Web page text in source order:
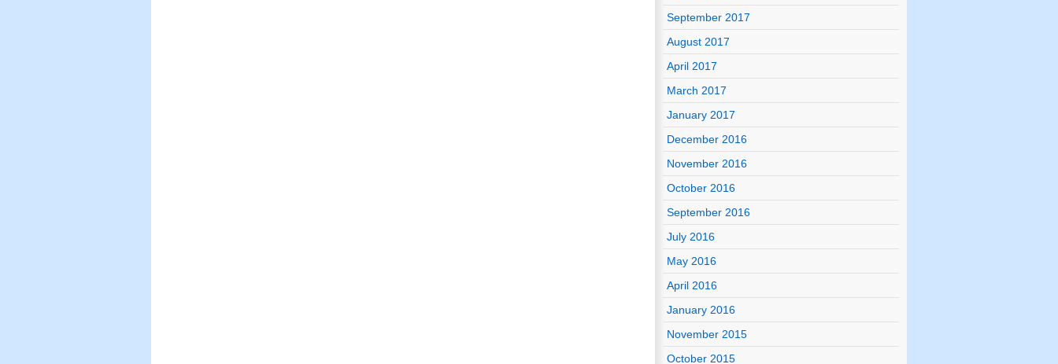
September 2017
August 2017
April 2017
March 2017
January 2017
December 2016
November 2016
October 2016
September 2016
July 2016
May 2016
April 2016
January 2016
November 2015
October 2015